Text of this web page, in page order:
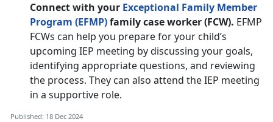
Connect with your Exceptional Family Member
Program (EFMP)family case worker (FCW). EFMP
FCWs can help you prepare for your child’s
upcoming IEP meeting by discussing your goals,
identifying appropriate questions, and reviewing
the process. They can also attend the IEP meeting
in a supportive role.
Published: 18 Dec 2024